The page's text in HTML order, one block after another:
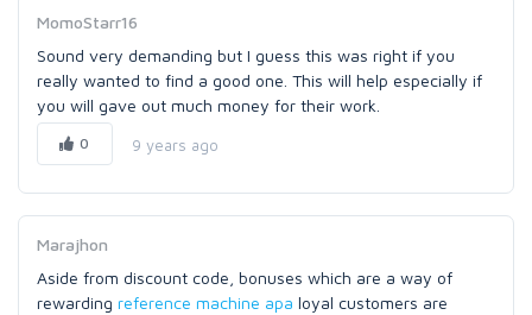
MomoStarr16
Sound very demanding but I guess this was right if you
really wanted to find a good one. This will help especially if
you will gave out much money for their work.
0 9 years ago
Marajhon
Aside from discount code, bonuses which are a way of
rewarding reference machine apa loyal customers are